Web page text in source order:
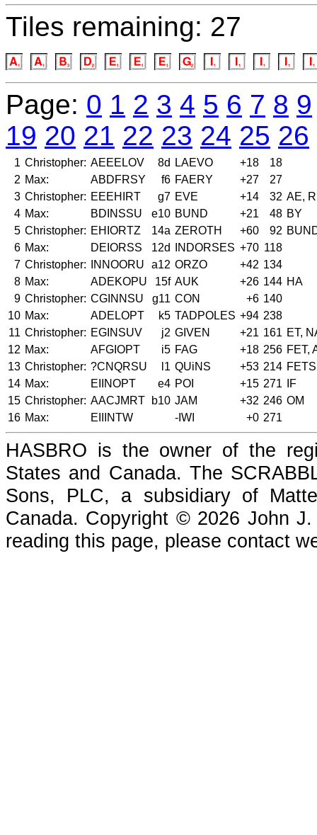
Tiles remaining: 27
Page: 0 1 2 3 4 5 6 7 8 9
19 20 21 22 23 24 25 26
1 Christopher: AEEELOV 8d LAEVO +18
18
2 Max: ABDFRSY f6 FAERY +27
27
3 Christopher: EEEHIRT g7 EVE +14 32 AE,
4 Max: BDINSSU e10 BUND +21 48 BY
5 Christopher: EHIORTZ 14a ZEROTH +60 92
6 Max: DEIORSS 12d INDORSES +70 118
7 Christopher: INNOORU a12 ORZO +42 134
8 Max: ADEKOPU 15f AUK +26 144 HA
9 Christopher: CGINNSU g11 CON +6 140
10 Max: ADELOPT k5 TADPOLES +94 238
11 Christopher: EGINSUV j2 GIVEN +21 161 ET,
12 Max: AFGIOPT i5 FAG +18 256 FET,
13 Christopher: ?CNQRSU l1 QUiNS +53 214 FETS
14 Max: EIINOPT e4 POI +15 271
IF
15 Christopher: AACJMRT b10 JAM +32 246 OM
16 Max: EIIINTW -IWI +0 271
HASBRO is the owner of the
States and Canada. The
Sons, PLC, a subsidiary of
Canada. Copyright © 2026 John
reading this page, please contact